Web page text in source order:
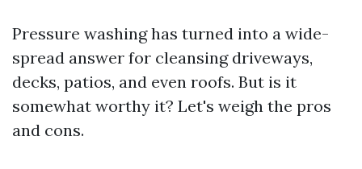
Pressure washing has turned into a wide-
spread answer for cleansing driveways,
decks, patios, and even roofs. But is it
somewhat worthy it? Let's weigh the pros
and cons.